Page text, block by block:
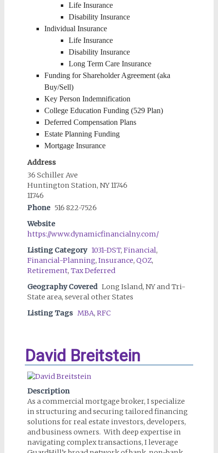
Life Insurance
Disability Insurance
Individual Insurance
Life Insurance
Disability Insurance
Long Term Care Insurance
Funding for Shareholder Agreement (aka
Buy/Sell)
Key Person Indemnification
College Education Funding (529 Plan)
Deferred Compensation Plans
Estate Planning Funding
Mortgage Insurance
Address
36 Schiller Ave
Huntington Station, NY 11746
11746
Phone 516 822-7526
Website
https://www.dynamicfinancialny.com/
Listing Category 1031-DST, Financial,
Financial-Planning, Insurance, QOZ,
Retirement, Tax Deferred
Geography Covered Long Island, NY and Tri-
State area, several other States
Listing Tags MBA, RFC
David Breitstein
Description
As a commercial mortgage broker, I specialize
in structuring and securing tailored financing
solutions for real estate investors, developers,
and business owners. With deep expertise in
navigating complex transactions, I leverage